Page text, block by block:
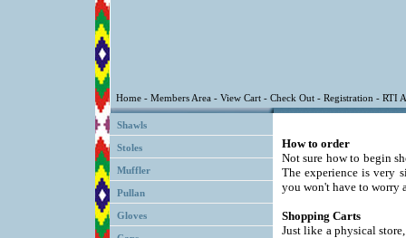
Shawls
Stoles
Muffler
Pullan
Gloves
How to order
Not sure how to begin
The experience is very
you won't have to worry
Shopping Carts
Just like a physical